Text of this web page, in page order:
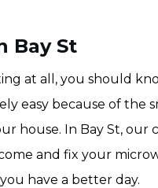
Bay St
at all, you should
easy because of the
house. In Bay St, our
and fix your
have a better day.